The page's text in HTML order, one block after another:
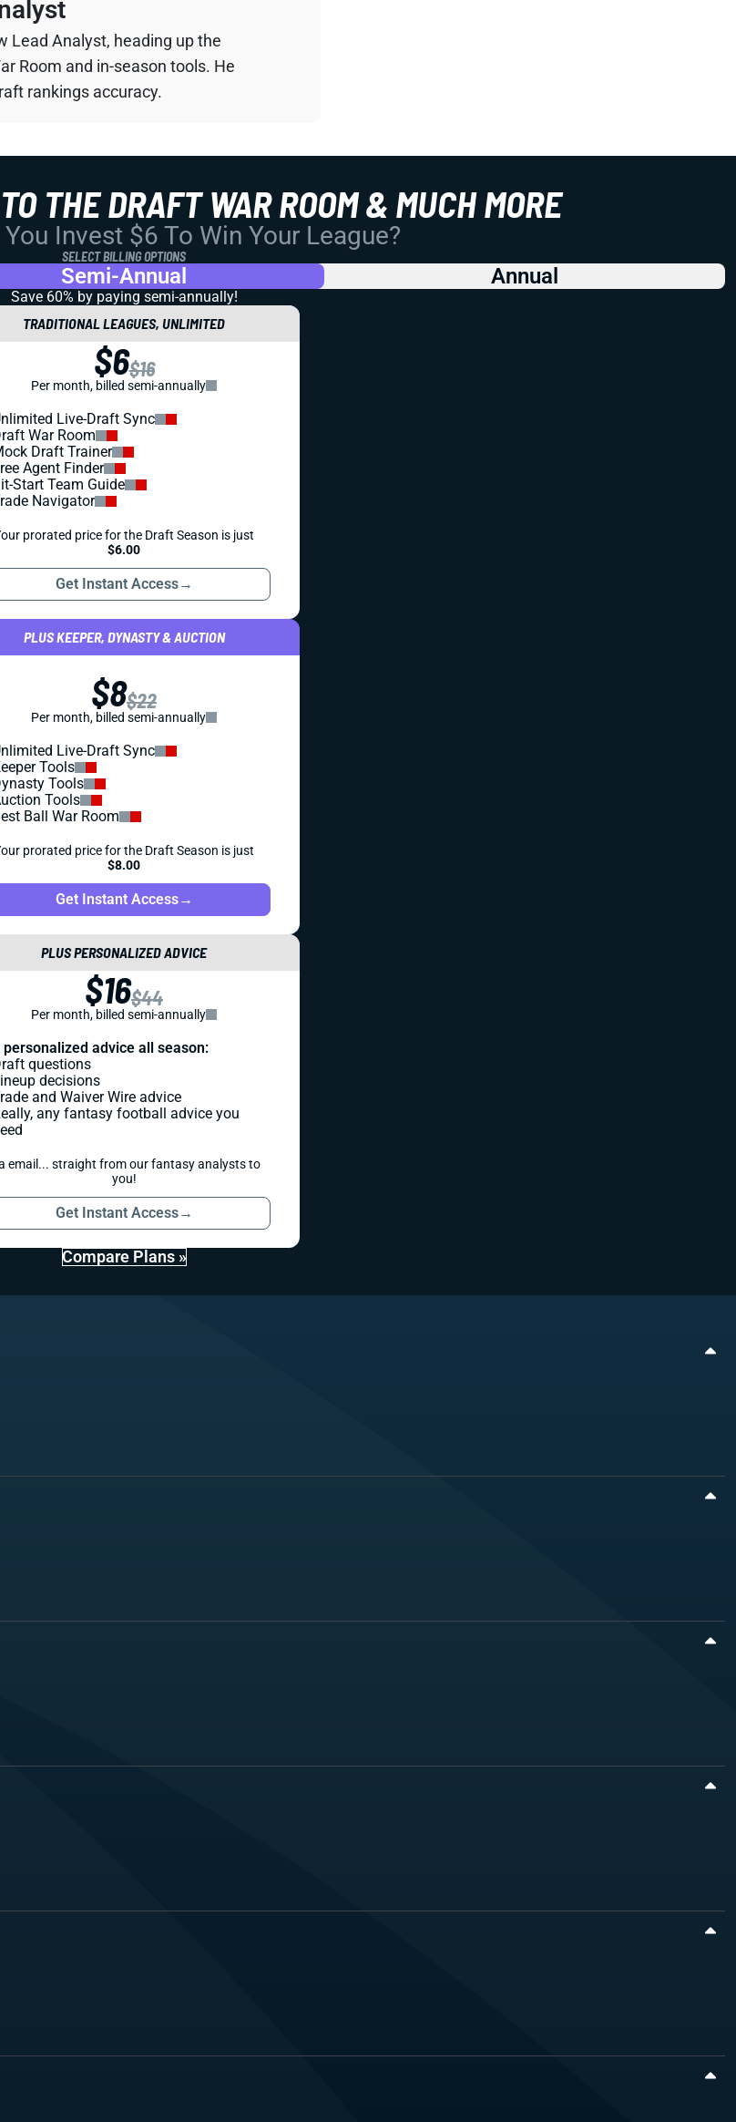
Lead Analyst, heading up the
Room and in-season tools. He
rankings accuracy.
THE DRAFT WAR ROOM & MUCH MORE
Invest $6 To Win Your League?
SELECT BILLING OPTIONS
Semi-Annual Annual
Save 60% by paying semi-annually!
TRADITIONAL LEAGUES, UNLIMITED
$6$16
Per month, billed semi-annually
Live-Draft Sync
War Room
Draft Trainer
Agent Finder
Start Team Guide
Navigator
prorated price for the Draft Season is just
$6.00
Get Instant Access→
PLUS KEEPER, DYNASTY & AUCTION
$8$22
Per month, billed semi-annually
Live-Draft Sync
Tools
Tools
Tools
Ball War Room
prorated price for the Draft Season is just
$8.00
Get Instant Access→
PLUS PERSONALIZED ADVICE
$16$44
Per month, billed semi-annually
personalized advice all season:
questions
decisions
and Waiver Wire advice
any fantasy football advice you
email... straight from our fantasy analysts to
you!
Get Instant Access→
Compare Plans »